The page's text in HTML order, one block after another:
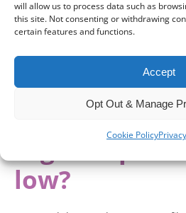
will allow us to process data such as
this site. Not consenting or withdrawing
certain features and functions.
Accept
Opt Out & Manage
Cookie Policy
make the case for why this lack of
happening and what it could mean
is worth understanding what might
your MTD obligations.
Why is
Digital
low?